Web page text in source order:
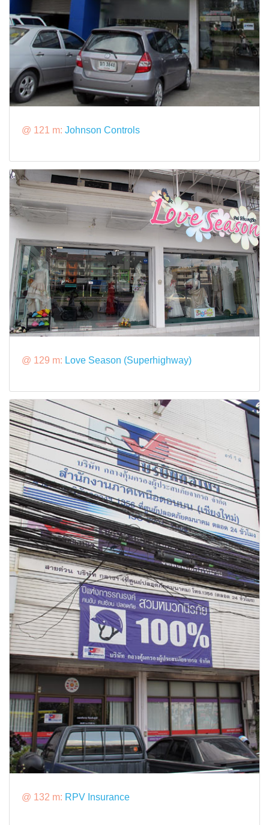
@ 121 m: Johnson Controls
@ 129 m: Love Season (Superhighway)
@ 132 m: RPV Insurance